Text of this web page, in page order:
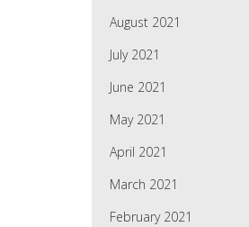
August 2021
July 2021
June 2021
May 2021
April 2021
March 2021
February 2021